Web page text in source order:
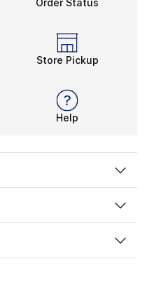
Store Pickup
Help